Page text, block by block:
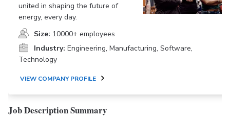
united in shaping the future of
energy, every day.
Size: 10000+ employees
Industry: Engineering, Manufacturing, Software,
Technology
VIEW COMPANY PROFILE
Job Description Summary